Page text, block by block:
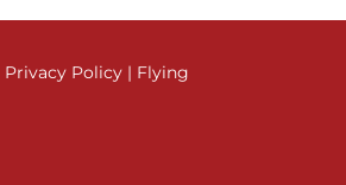
Privacy Policy| Flying